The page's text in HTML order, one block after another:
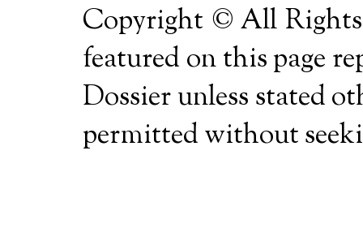
Copyright © All Rights
featured on this page
Dossier unless stated
permitted without